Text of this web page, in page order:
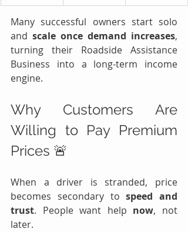
Many successful owners start solo
and scale once demand increases,
turning their Roadside Assistance
Business into a long-term income
engine.
Why Customers Are
Willing to Pay Premium
Prices 🚨
When a driver is stranded, price
becomes secondary to speed and
trust. People want help now, not
later.